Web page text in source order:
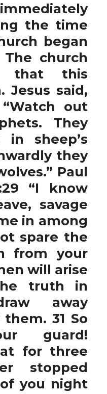
the time
began
church
that this
Jesus said,
out
They
sheep’s
they
Paul
“I know
savage
in among
spare the
from your
will arise
truth in
away
31 So
guard!
for three
stopped
you night